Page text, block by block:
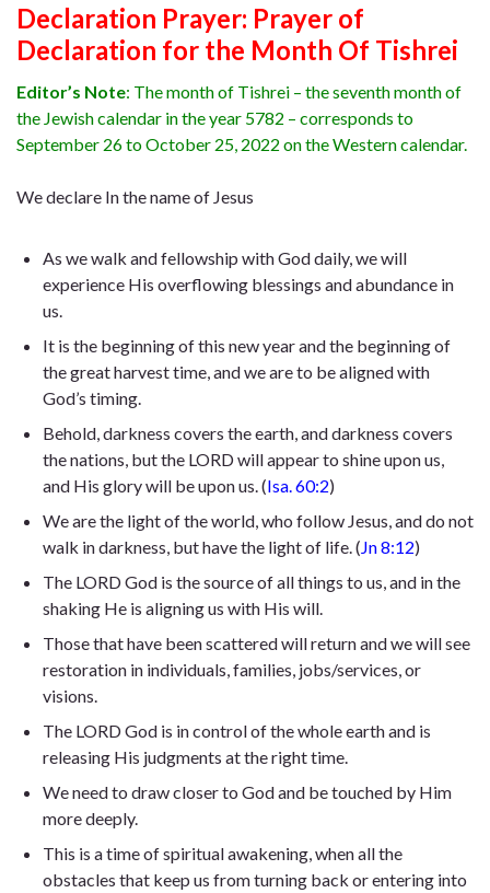
Declaration Prayer: Prayer of
Declaration for the Month Of Tishrei
Editor’s Note: The month of Tishrei – the seventh month of
the Jewish calendar in the year 5782 – corresponds to
September 26 to October 25, 2022 on the Western calendar.
We declare In the name of Jesus
As we walk and fellowship with God daily, we will
experience His overflowing blessings and abundance in
us.
It is the beginning of this new year and the beginning of
the great harvest time, and we are to be aligned with
God’s timing.
Behold, darkness covers the earth, and darkness covers
the nations, but the LORD will appear to shine upon us,
and His glory will be upon us. (Isa. 60:2)
We are the light of the world, who follow Jesus, and do not
walk in darkness, but have the light of life. ( Jn 8:12)
The LORD God is the source of all things to us, and in the
shaking He is aligning us with His will.
Those that have been scattered will return and we will see
restoration in individuals, families, jobs/services, or
visions.
The LORD God is in control of the whole earth and is
releasing His judgments at the right time.
We need to draw closer to God and be touched by Him
more deeply.
This is a time of spiritual awakening, when all the
obstacles that keep us from turning back or entering into